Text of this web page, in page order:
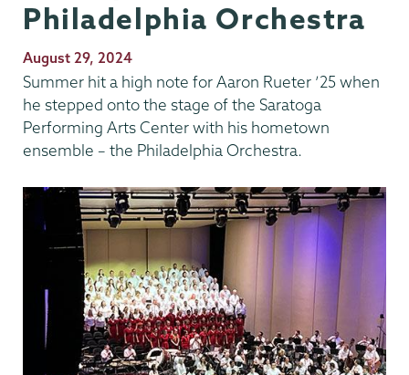
Philadelphia Orchestra
Publication
Date
August 29, 2024
Summer hit a high note for Aaron Rueter ’25 when
he stepped onto the stage of the Saratoga
Performing Arts Center with his hometown
ensemble – the Philadelphia Orchestra.